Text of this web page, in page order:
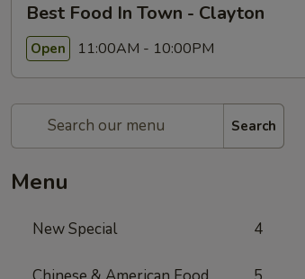
Best Food In Town - Clayton
Open 11:00AM - 10:00PM
Search
Menu
New Special 4